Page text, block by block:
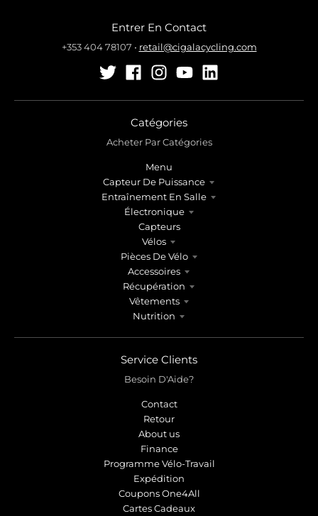
Entrer En Contact
+353 404 78107 • retail@cigalacycling.com
Catégories
Acheter Par Catégories
Menu
Capteur De Puissance
Entraînement En Salle
Électronique
Capteurs
Vélos
Pièces De Vélo
Accessoires
Récupération
Vêtements
Nutrition
Service Clients
Besoin D'Aide?
Contact
Retour
About us
Finance
Programme Vélo-Travail
Expédition
Coupons One4All
Cartes Cadeaux